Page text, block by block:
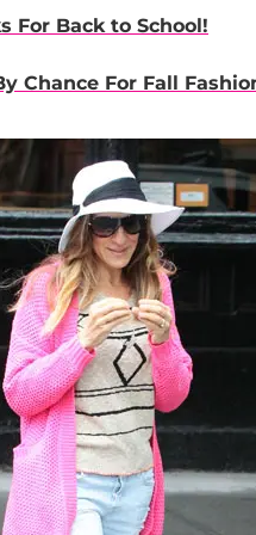
For Back to School!
Chance For Fall